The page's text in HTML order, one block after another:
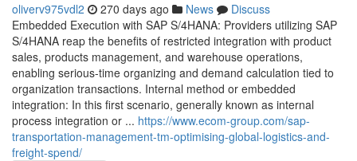
oliverv975vdl2 270 days ago News
Discuss
Embedded Execution with SAP S/4HANA: Providers utilizing SAP
S/4HANA reap the benefits of restricted integration with product
sales, products management, and warehouse operations,
enabling serious-time organizing and demand calculation tied to
organization transactions. Internal method or embedded
integration: In this first scenario, generally known as internal
process integration or ... https://www.ecom-group.com/sap-
transportation-management-tm-optimising-global-logistics-and-
freight-spend/